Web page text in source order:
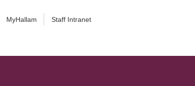
MyHallam Staff Intranet